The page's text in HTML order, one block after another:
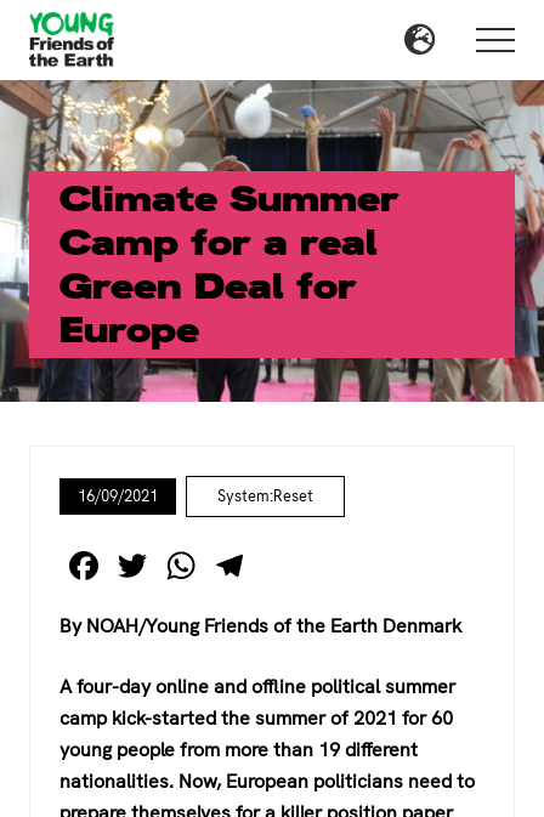
Menu
Skip
main
content
Skip
primary
sidebar
Menu
Climate Summer
Camp for a real
Green Deal for
Europe
16/09/2021 System:Reset
F
a
c
e
b
o
o
T
wi
tt
er
W
h
at
s
A
p
p
el
e
gr
a
m
By NOAH/Young Friends of the Earth Denmark
A four-day online and offline political summer
camp kick-started the summer of 2021 for 60
young people from more than 19 different
nationalities. Now, European politicians need to